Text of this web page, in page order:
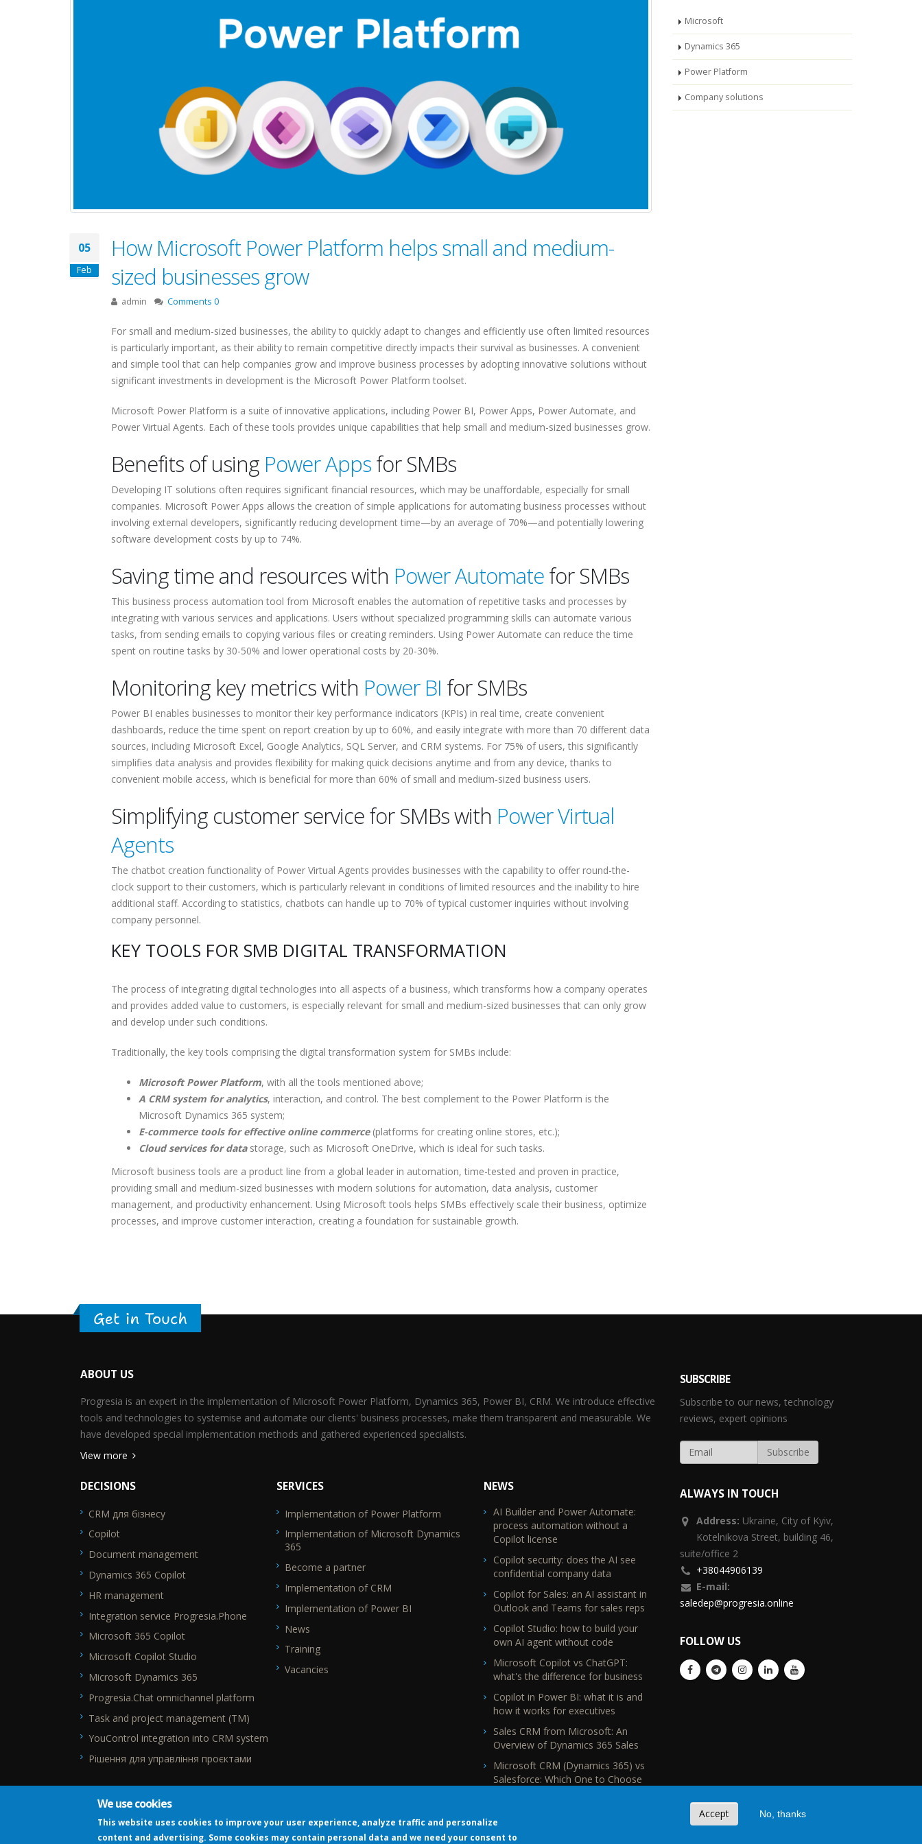
05
Feb
How Microsoft Power Platform helps small and medium-
sized businesses grow
admin Comments 0
For small and medium-sized businesses, the ability to quickly adapt to changes and efficiently use often limited resources
is particularly important, as their ability to remain competitive directly impacts their survival as businesses. A convenient
and simple tool that can help companies grow and improve business processes by adopting innovative solutions without
significant investments in development is the Microsoft Power Platform toolset.
Microsoft Power Platform is a suite of innovative applications, including Power BI, Power Apps, Power Automate, and
Power Virtual Agents. Each of these tools provides unique capabilities that help small and medium-sized businesses grow.
Benefits of using Power Appsfor SMBs
Developing IT solutions often requires significant financial resources, which may be unaffordable, especially for small
companies. Microsoft Power Apps allows the creation of simple applications for automating business processes without
involving external developers, significantly reducing development time—by an average of 70%—and potentially lowering
software development costs by up to 74%.
Saving time and resources with Power Automatefor SMBs
This business process automation tool from Microsoft enables the automation of repetitive tasks and processes by
integrating with various services and applications. Users without specialized programming skills can automate various
tasks, from sending emails to copying various files or creating reminders. Using Power Automate can reduce the time
spent on routine tasks by 30-50% and lower operational costs by 20-30%.
Monitoring key metrics with Power BI for SMBs
Power BI enables businesses to monitor their key performance indicators (KPIs) in real time, create convenient
dashboards, reduce the time spent on report creation by up to 60%, and easily integrate with more than 70 different data
sources, including Microsoft Excel, Google Analytics, SQL Server, and CRM systems. For 75% of users, this significantly
simplifies data analysis and provides flexibility for making quick decisions anytime and from any device, thanks to
convenient mobile access, which is beneficial for more than 60% of small and medium-sized business users.
Simplifying customer service for SMBs with Power Virtual
Agents
The chatbot creation functionality of Power Virtual Agents provides businesses with the capability to offer round-the-
clock support to their customers, which is particularly relevant in conditions of limited resources and the inability to hire
additional staff. According to statistics, chatbots can handle up to 70% of typical customer inquiries without involving
company personnel.
KEY TOOLS FOR SMB DIGITAL TRANSFORMATION
The process of integrating digital technologies into all aspects of a business, which transforms how a company operates
and provides added value to customers, is especially relevant for small and medium-sized businesses that can only grow
and develop under such conditions.
Traditionally, the key tools comprising the digital transformation system for SMBs include:
Microsoft Power Platform, with all the tools mentioned above;
A CRM system for analytics, interaction, and control. The best complement to the Power Platform is the
Microsoft Dynamics 365 system;
E-commerce tools for effective online commerce(platforms for creating online stores, etc.);
Cloud services for datastorage, such as Microsoft OneDrive, which is ideal for such tasks.
Microsoft business tools are a product line from a global leader in automation, time-tested and proven in practice,
providing small and medium-sized businesses with modern solutions for automation, data analysis, customer
management, and productivity enhancement. Using Microsoft tools helps SMBs effectively scale their business, optimize
processes, and improve customer interaction, creating a foundation for sustainable growth.
Microsoft
Dynamics 365
Power Platform
Company solutions
Get in Touch
ABOUT US
Progresia is an expert in the implementation of Microsoft Power Platform, Dynamics 365, Power BI, CRM. We introduce effective
tools and technologies to systemise and automate our clients' business processes, make them transparent and measurable. We
have developed special implementation methods and gathered experienced specialists.
View more
DECISIONS
SEO_FTR1
CRM для бізнесу
Copilot
Document management
Dynamics 365 Copilot
HR management
Integration service Progresia.Phone
Microsoft 365 Copilot
Microsoft Copilot Studio
Microsoft Dynamics 365
Progresia.Chat omnichannel platform
Task and project management (TM)
YouControl integration into CRM system
Рішення для управління проєктами
SERVICES
SEO_FTR2
Implementation of Power Platform
Implementation of Microsoft Dynamics
365
Become a partner
Implementation of CRM
Implementation of Power BI
News
Training
Vacancies
NEWS
AI Builder and Power Automate:
process automation without a
Copilot license
Copilot security: does the AI see
confidential company data
Copilot for Sales: an AI assistant in
Outlook and Teams for sales reps
Copilot Studio: how to build your
own AI agent without code
Microsoft Copilot vs ChatGPT:
what's the difference for business
Copilot in Power BI: what it is and
how it works for executives
Sales CRM from Microsoft: An
Overview of Dynamics 365 Sales
Microsoft CRM (Dynamics 365) vs
Salesforce: Which One to Choose
SUBSCRIBE
Subscribe to our news, technology
reviews, expert opinions
ALWAYS IN TOUCH
Address: Ukraine, City of Kyiv,
Kotelnikova Street, building 46,
suite/office 2
+38044906139
E-mail:
saledep@progresia.online
FOLLOW US
We use cookies
This website uses cookies to improve your user experience, analyze traffic and personalize
content and advertising. Some cookies may contain personal data and we need your consent to
Accept No, thanks